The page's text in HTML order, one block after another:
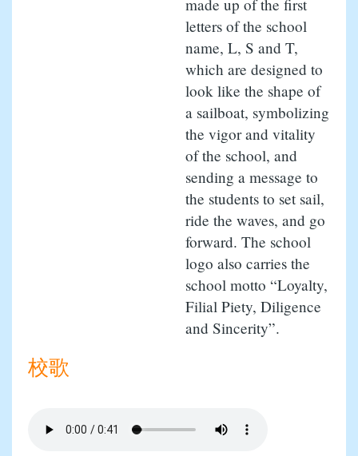
made up of the first
letters of the school
name, L, S and T,
which are designed to
look like the shape of
a sailboat, symbolizing
the vigor and vitality
of the school, and
sending a message to
the students to set sail,
ride the waves, and go
forward. The school
logo also carries the
school motto “Loyalty,
Filial Piety, Diligence
and Sincerity”.
校歌